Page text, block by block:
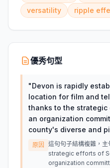
versatility
ripple
優秀句型
"Devon is rapidly
location for film and
thanks to the strategic
an organization
county's diverse and
原因
這句句子結構複雜，
strategic efforts of
organization